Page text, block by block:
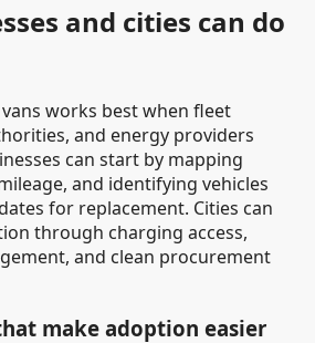
and cities can do
works best when fleet
and energy providers
can start by mapping
and identifying vehicles
for replacement. Cities can
through charging access,
and clean procurement
make adoption easier